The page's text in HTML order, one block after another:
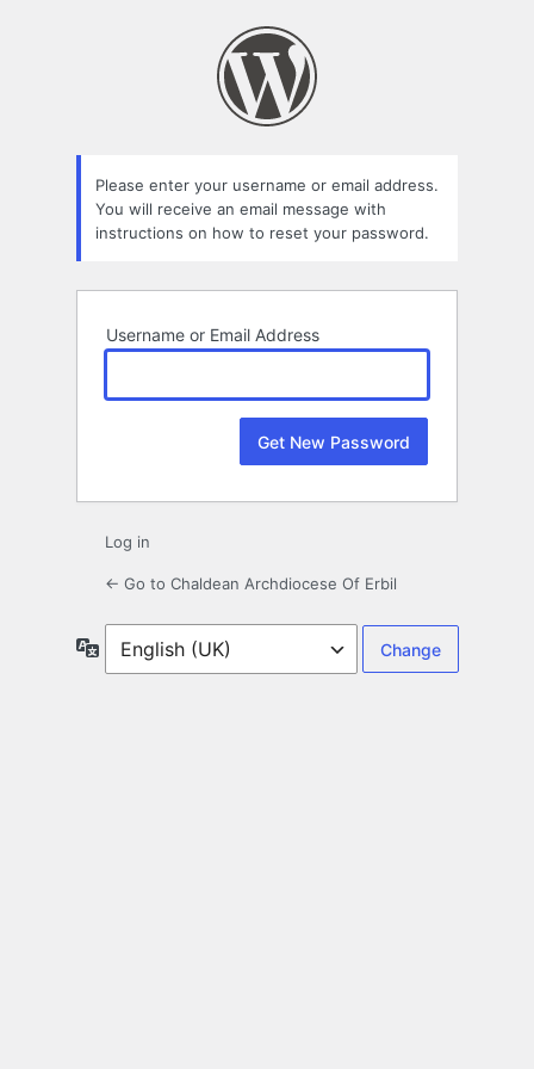
Please enter your username or email address.
You will receive an email message with
instructions on how to reset your password.
Username or Email Address
Log in
← Go to Chaldean Archdiocese Of Erbil
Language